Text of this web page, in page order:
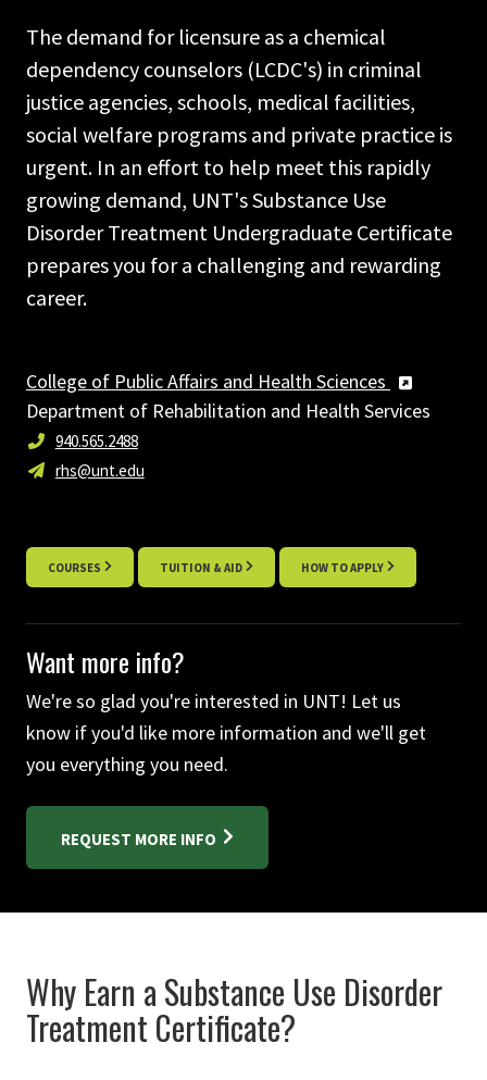
The demand for licensure as a chemical
dependency counselors (LCDC's) in criminal
justice agencies, schools, medical facilities,
social welfare programs and private practice is
urgent. In an effort to help meet this rapidly
growing demand, UNT's Substance Use
Disorder Treatment Undergraduate Certificate
prepares you for a challenging and rewarding
career.
College of Public Affairs and Health Sciences
Department of Rehabilitation and Health Services
940.565.2488
rhs@unt.edu
COURSES TUITION & AID HOW TO APPLY
Want more info?
We're so glad you're interested in UNT! Let us
know if you'd like more information and we'll get
you everything you need.
REQUEST MORE INFO
Why Earn a Substance Use Disorder
Treatment Certificate?